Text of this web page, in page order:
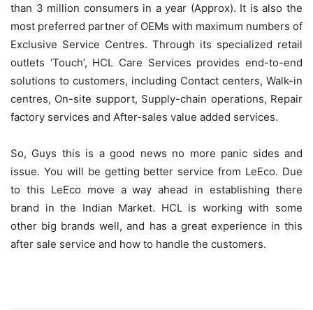
than 3 million consumers in a year (Approx). It is also the
most preferred partner of OEMs with maximum numbers of
Exclusive Service Centres. Through its specialized retail
outlets ‘Touch’, HCL Care Services provides end-to-end
solutions to customers, including Contact centers, Walk-in
centres, On-site support, Supply-chain operations, Repair
factory services and After-sales value added services.
So, Guys this is a good news no more panic sides and
issue. You will be getting better service from LeEco. Due
to this LeEco move a way ahead in establishing there
brand in the Indian Market. HCL is working with some
other big brands well, and has a great experience in this
after sale service and how to handle the customers.